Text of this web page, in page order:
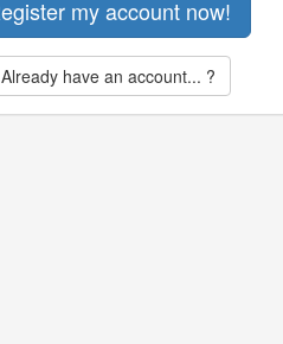
Already have an account... ?